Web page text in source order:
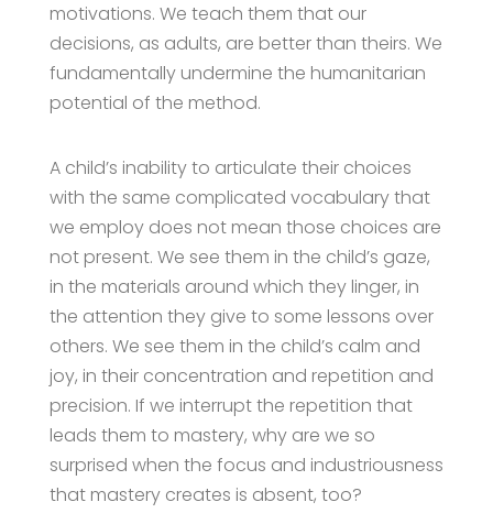
motivations. We teach them that our
decisions, as adults, are better than theirs. We
fundamentally undermine the humanitarian
potential of the method.
A child’s inability to articulate their choices
with the same complicated vocabulary that
we employ does not mean those choices are
not present. We see them in the child’s gaze,
in the materials around which they linger, in
the attention they give to some lessons over
others. We see them in the child’s calm and
joy, in their concentration and repetition and
precision. If we interrupt the repetition that
leads them to mastery, why are we so
surprised when the focus and industriousness
that mastery creates is absent, too?